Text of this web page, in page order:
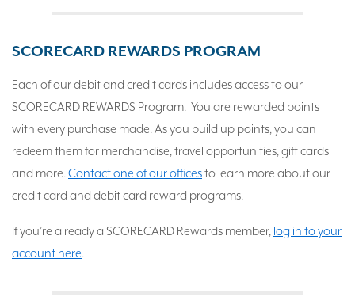
SCORECARD REWARDS PROGRAM
Each of our debit and credit cards includes access to our
SCORECARD REWARDS Program. You are rewarded points
with every purchase made. As you build up points, you can
redeem them for merchandise, travel opportunities, gift cards
and more.Contact one of our officesto learn more about our
credit card and debit card reward programs.
If you’re already a SCORECARD Rewards member, log in to your
account here.